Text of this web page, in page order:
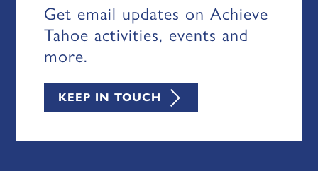
Get email updates on Achieve
Tahoe activities, events and
more.
KEEP IN TOUCH